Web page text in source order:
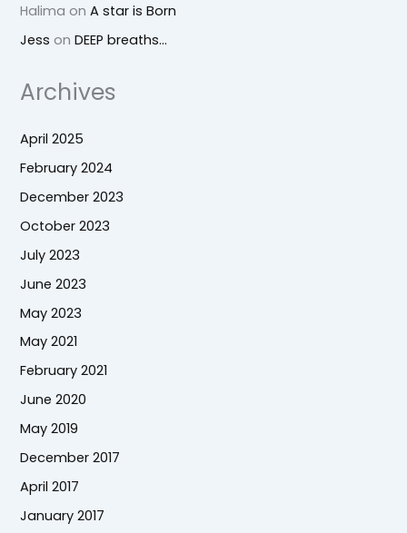
Halima onA star is Born
Jess onDEEP breaths…
Archives
April 2025
February 2024
December 2023
October 2023
July 2023
June 2023
May 2023
May 2021
February 2021
June 2020
May 2019
December 2017
April 2017
January 2017